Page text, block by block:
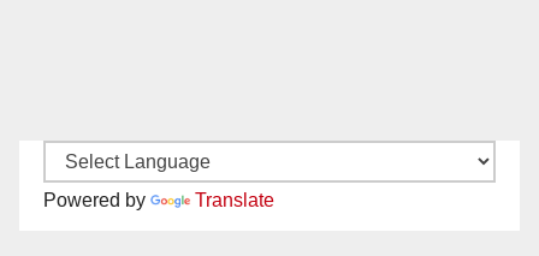
Powered by Translate